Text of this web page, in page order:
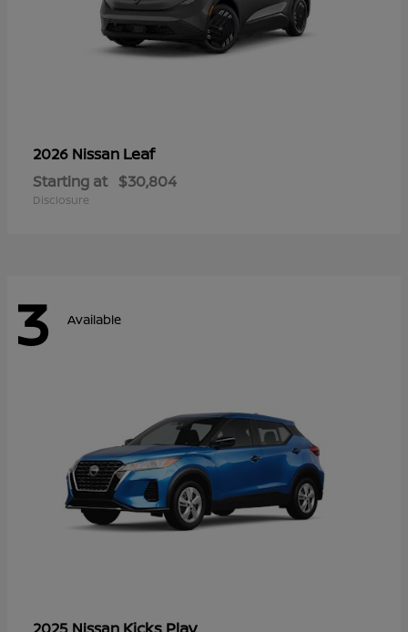
2026 Nissan Leaf
Starting at $30,804
Disclosure
3 Available
2025 Nissan Kicks Play